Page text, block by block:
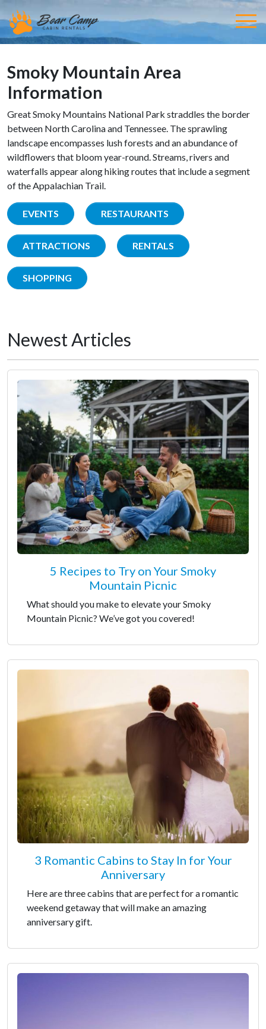
Smoky Mountain Area
Information
Great Smoky Mountains National Park straddles the border
between North Carolina and Tennessee. The sprawling
landscape encompasses lush forests and an abundance of
wildflowers that bloom year-round. Streams, rivers and
waterfalls appear along hiking routes that include a segment
of the Appalachian Trail.
EVENTS RESTAURANTS
ATTRACTIONS RENTALS
SHOPPING
Newest Articles
5 Recipes to Try on Your Smoky
Mountain Picnic
What should you make to elevate your Smoky
Mountain Picnic? We’ve got you covered!
3 Romantic Cabins to Stay In for Your
Anniversary
Here are three cabins that are perfect for a romantic
weekend getaway that will make an amazing
anniversary gift.